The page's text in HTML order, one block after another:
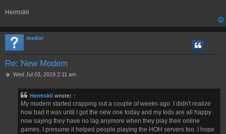
Hermskii
medor
Re: New Modem
PWed Jul 03, 2019 2:11 am
Hermskii wrote: ↑
My modem started crapping out a couple of weeks ago. I didn't realize
how bad it was until I got the new one today and my kids are all happy
now saying they have no lag anymore when they play their online
games. I presume it helped people playing the HOH servers too. I hope